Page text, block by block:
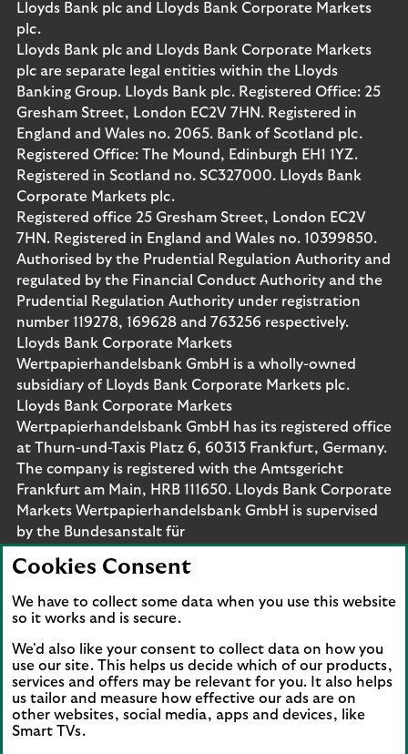
Lloyds Bank plc and Lloyds Bank Corporate Markets
plc.
Lloyds Bank plc and Lloyds Bank Corporate Markets
plc are separate legal entities within the Lloyds
Banking Group. Lloyds Bank plc. Registered Office: 25
Gresham Street, London EC2V 7HN. Registered in
England and Wales no. 2065. Bank of Scotland plc.
Registered Office: The Mound, Edinburgh EH1 1YZ.
Registered in Scotland no. SC327000. Lloyds Bank
Corporate Markets plc.
Registered office 25 Gresham Street, London EC2V
7HN. Registered in England and Wales no. 10399850.
Authorised by the Prudential Regulation Authority and
regulated by the Financial Conduct Authority and the
Prudential Regulation Authority under registration
number 119278, 169628 and 763256 respectively.
Lloyds Bank Corporate Markets
Wertpapierhandelsbank GmbH is a wholly-owned
subsidiary of Lloyds Bank Corporate Markets plc.
Lloyds Bank Corporate Markets
Wertpapierhandelsbank GmbH has its registered office
at Thurn-und-Taxis Platz 6, 60313 Frankfurt, Germany.
The company is registered with the Amtsgericht
Frankfurt am Main, HRB 111650. Lloyds Bank Corporate
Markets Wertpapierhandelsbank GmbH is supervised
by the Bundesanstalt für
are protected by the Financial Services Compensation
Scheme (FSCS). We are covered by the Financial
Ombudsman Service (FOS). Please note that due to
customers will be covered.
Cookies Consent
We have to collect some data when you use this website
so it works and is secure.
We'd also like your consent to collect data on how you
use our site. This helps us decide which of our products,
services and offers may be relevant for you. It also helps
us tailor and measure how effective our ads are on
other websites, social media, apps and devices, like
Smart TVs.